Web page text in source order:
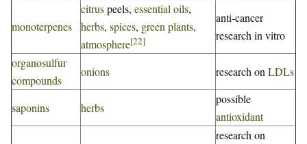
monoterpenes
citruspeels, essential oils,
herbs, spices, green plants,
atmosphere[22]
anti-cancer
research in vitro
organosulfur
compounds
onions research on LDLs
saponins herbs
possible
antioxidant
research on